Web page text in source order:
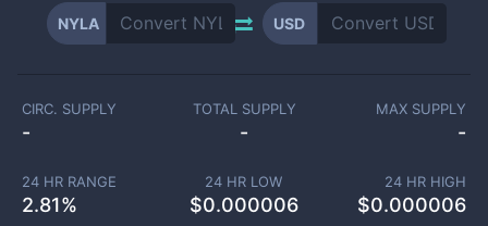
NYLA USD
CIRC. SUPPLY
-
TOTAL SUPPLY
-
MAX SUPPLY
-
24 HR RANGE
2.81%
24 HR LOW
$0.000006
24 HR HIGH
$0.000006